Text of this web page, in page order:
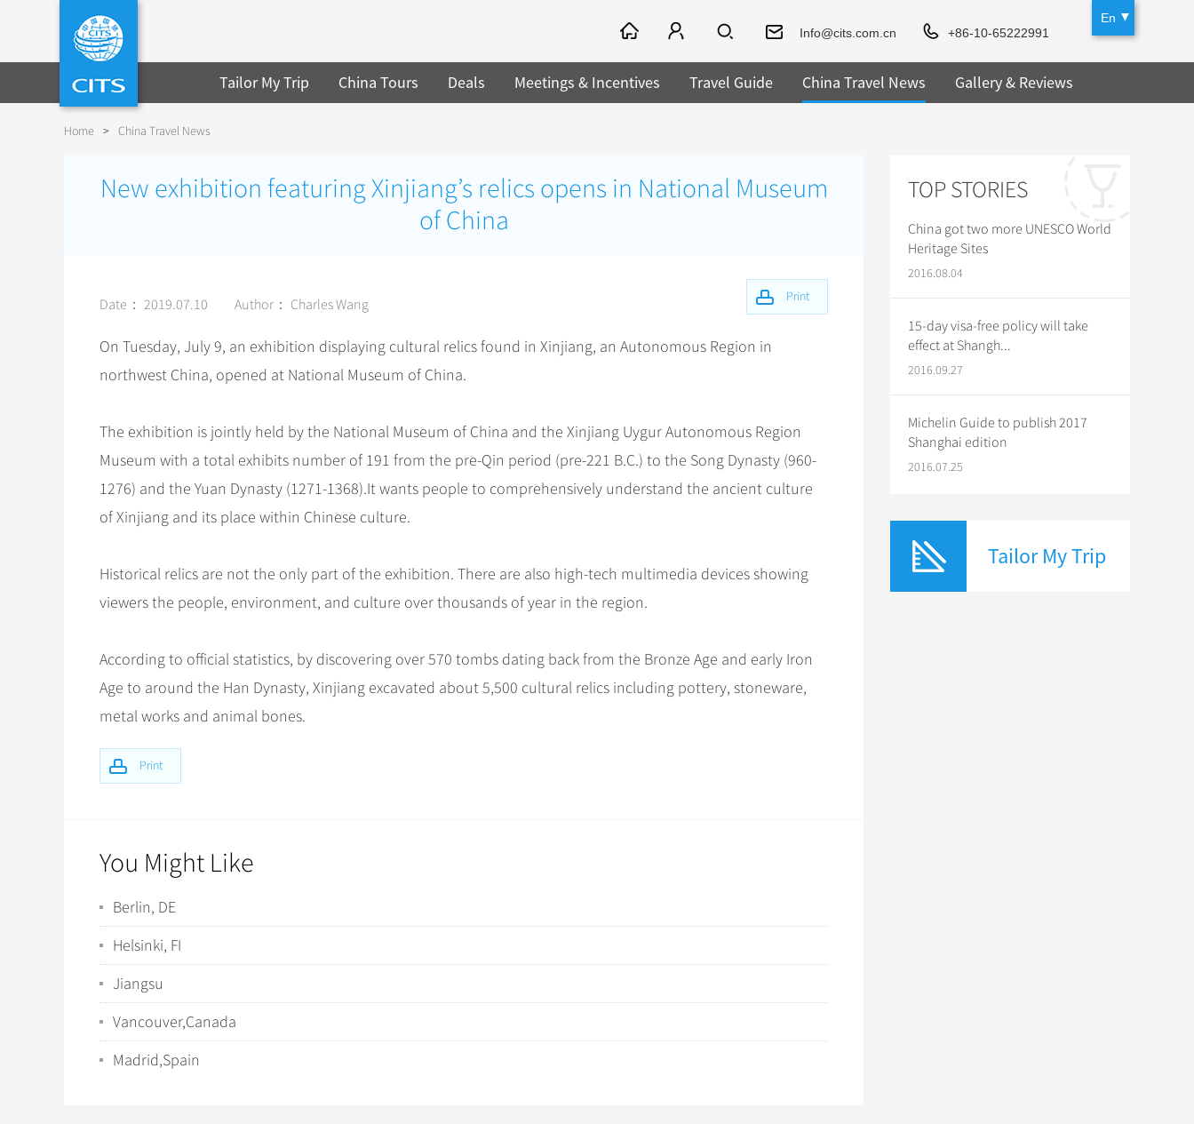
En
Info@cits.com.cn
+86-10-65222991
Tailor My Trip China Tours Deals Meetings & Incentives Travel Guide China Travel News Gallery & Reviews
Home > China Travel News
New exhibition featuring Xinjiang’s relics opens in National Museum
of China
Print
Date： 2019.07.10 Author： Charles Wang Print
On Tuesday, July 9, an exhibition displaying cultural relics found in Xinjiang, an Autonomous Region in
northwest China, opened at National Museum of China.
The exhibition is jointly held by the National Museum of China and the Xinjiang Uygur Autonomous Region
Museum with a total exhibits number of 191 from the pre-Qin period (pre-221 B.C.) to the Song Dynasty (960-
1276) and the Yuan Dynasty (1271-1368).It wants people to comprehensively understand the ancient culture
of Xinjiang and its place within Chinese culture.
Historical relics are not the only part of the exhibition. There are also high-tech multimedia devices showing
viewers the people, environment, and culture over thousands of year in the region.
According to official statistics, by discovering over 570 tombs dating back from the Bronze Age and early Iron
Age to around the Han Dynasty, Xinjiang excavated about 5,500 cultural relics including pottery, stoneware,
metal works and animal bones.
You Might Like
Berlin, DE
Helsinki, FI
Jiangsu
Vancouver,Canada
Madrid,Spain
TOP STORIES
China got two more UNESCO World
Heritage Sites
2016.08.04
15-day visa-free policy will take
effect at Shangh...
2016.09.27
Michelin Guide to publish 2017
Shanghai edition
2016.07.25
Tailor My Trip